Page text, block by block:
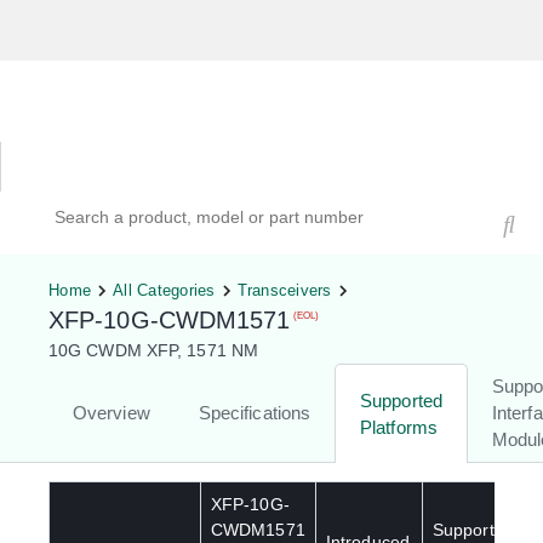
Home All Categories Transceivers
XFP-10G-CWDM1571 (EOL)
10G CWDM XFP, 1571 NM
Overview Specifications
Supported
Platforms
XFP-10G-
CWDM1571
Supported